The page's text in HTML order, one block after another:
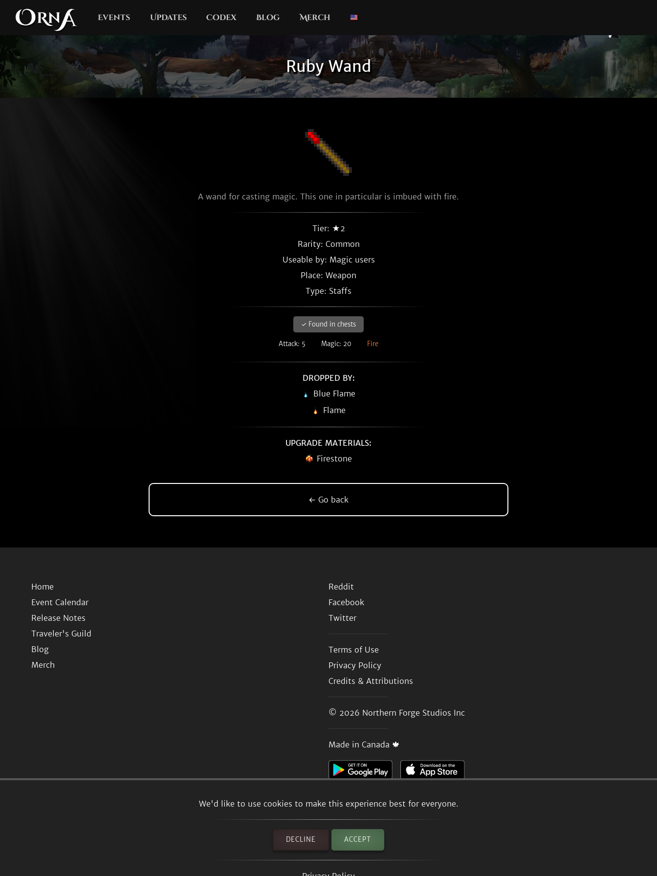
Events Updates Codex Blog Merch
Ruby Wand
We'd like to use cookies to make this experience best for everyone.
DECLINE ACCEPT
A wand for casting magic. This one in particular is imbued with fire.
Tier: ★2
Rarity: Common
Useable by: Magic users
Place: Weapon
Type: Staffs
✓ Found in chests
Attack: 5 Magic: 20 Fire
DROPPED BY:
Blue Flame
Flame
UPGRADE MATERIALS:
Firestone
← Go back
Home
Event Calendar
Release Notes
Traveler's Guild
Blog
Merch
Reddit
Facebook
Twitter
Terms of Use
Privacy Policy
Credits & Attributions
© 2026 Northern Forge Studios Inc
Made in Canada 🍁